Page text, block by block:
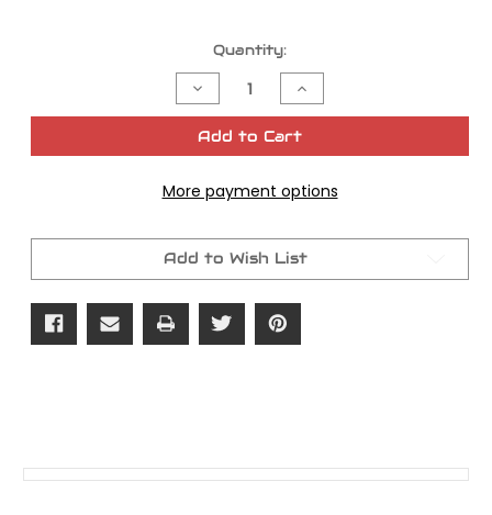
Quantity:
Decrease
Quantity
of
James
Gear
87
Increase
Quantity
of
James
Gear
87
Add to Cart
More payment options
Add to Wish List